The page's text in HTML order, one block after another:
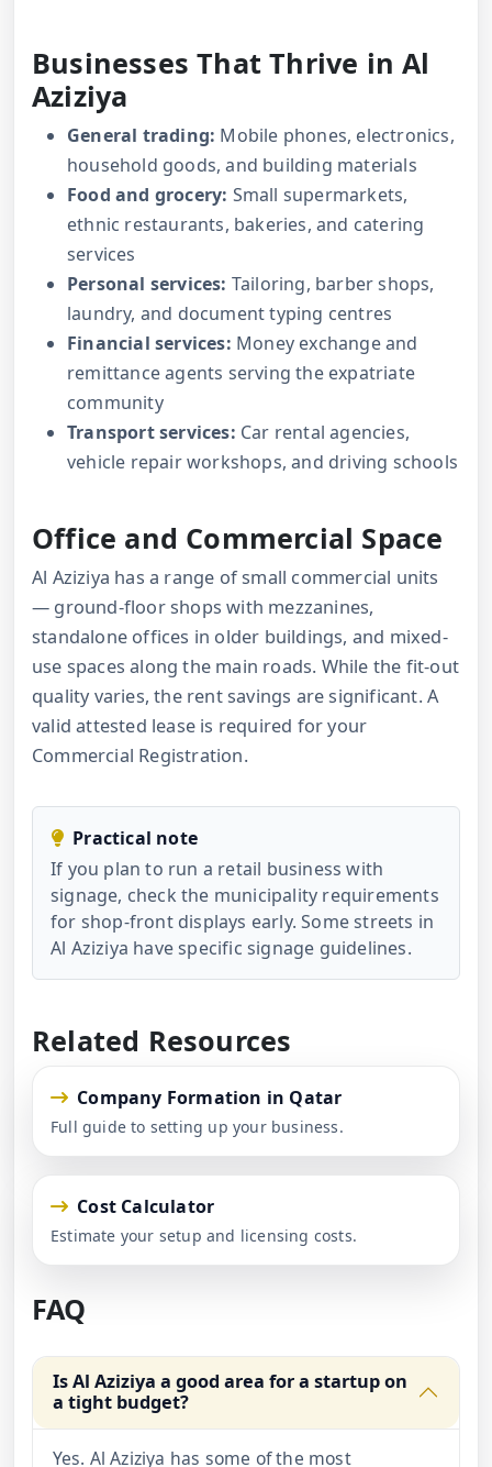
Businesses That Thrive in Al
Aziziya
General trading: Mobile phones, electronics,
household goods, and building materials
Food and grocery: Small supermarkets,
ethnic restaurants, bakeries, and catering
services
Personal services: Tailoring, barber shops,
laundry, and document typing centres
Financial services: Money exchange and
remittance agents serving the expatriate
community
Transport services: Car rental agencies,
vehicle repair workshops, and driving schools
Office and Commercial Space
Al Aziziya has a range of small commercial units
— ground-floor shops with mezzanines,
standalone offices in older buildings, and mixed-
use spaces along the main roads. While the fit-out
quality varies, the rent savings are significant. A
valid attested lease is required for your
Commercial Registration.
Practical note
If you plan to run a retail business with
signage, check the municipality requirements
for shop-front displays early. Some streets in
Al Aziziya have specific signage guidelines.
Related Resources
Company Formation in Qatar
Full guide to setting up your business.
Cost Calculator
Estimate your setup and licensing costs.
FAQ
Is Al Aziziya a good area for a startup on
a tight budget?
Yes. Al Aziziya has some of the most